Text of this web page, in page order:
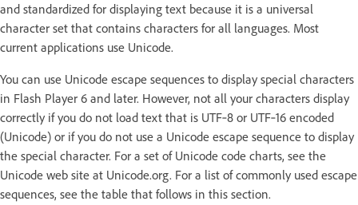
and standardized for displaying text because it is a universal
character set that contains characters for all languages. Most
current applications use Unicode.
You can use Unicode escape sequences to display special characters
in Flash Player 6 and later. However, not all your characters display
correctly if you do not load text that is UTF‑8 or UTF‑16 encoded
(Unicode) or if you do not use a Unicode escape sequence to display
the special character. For a set of Unicode code charts, see the
Unicode web site at Unicode.org. For a list of commonly used escape
sequences, see the table that follows in this section.